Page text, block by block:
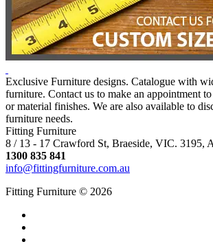
Exclusive Furniture designs. Catalogue with
furniture. Contact us to make an appointment
or material finishes. We are also available to
furniture needs.
Fitting Furniture
8 / 13 - 17 Crawford St, Braeside, VIC. 3195,
1300 835 841
info@fittingfurniture.com.au
Fitting Furniture © 2026